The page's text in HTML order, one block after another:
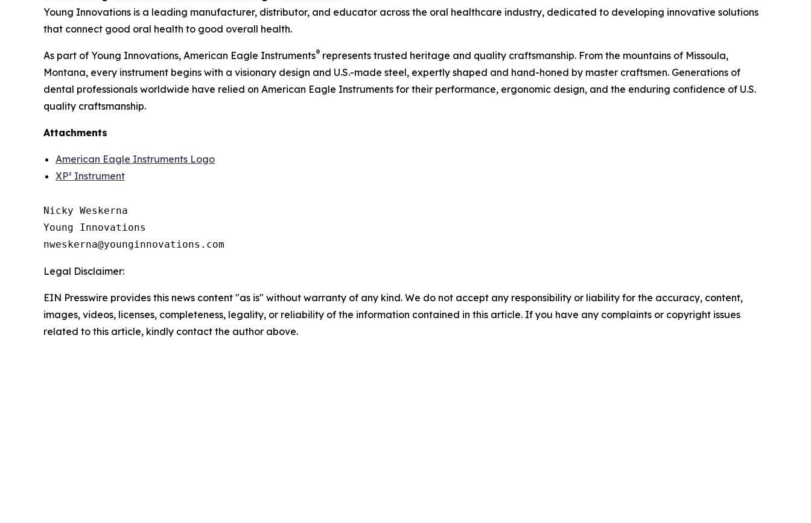
Young Innovations is a leading manufacturer, distributor, and educator across the oral healthcare industry, dedicated to developing innovative solutions
that connect good oral health to good overall health.
As part of Young Innovations, American Eagle Instruments® represents trusted heritage and quality craftsmanship. From the mountains of Missoula,
Montana, every instrument begins with a visionary design and U.S.-made steel, expertly shaped and hand-honed by master craftsmen. Generations of
dental professionals worldwide have relied on American Eagle Instruments for their performance, ergonomic design, and the enduring confidence of U.S.
quality craftsmanship.
Attachments
American Eagle Instruments Logo
XP² Instrument
Nicky Weskerna
Young Innovations
Legal Disclaimer:
EIN Presswire provides this news content "as is" without warranty of any kind. We do not accept any responsibility or liability for the accuracy, content,
images, videos, licenses, completeness, legality, or reliability of the information contained in this article. If you have any complaints or copyright issues
related to this article, kindly contact the author above.